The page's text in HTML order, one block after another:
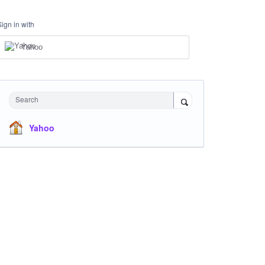
in with
Yahoo
Search
Yahoo